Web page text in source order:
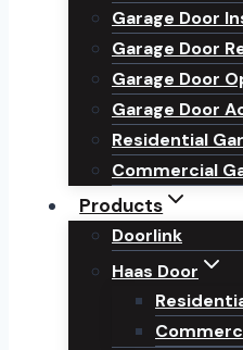
Garage Door
Garage Door
Garage Door
Garage Door
Residential
Commercial
Products
Doorlink
Haas Door